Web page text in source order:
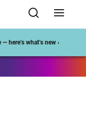
here’s what’s new ›